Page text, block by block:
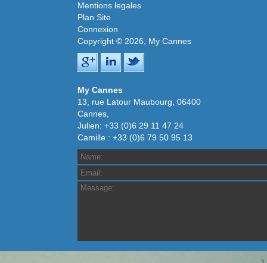
Mentions legales
Plan Site
Connexion
Copyright © 2026, My Cannes
My Cannes
13, rue Latour Maubourg, 06400
Cannes,
Julien: +33 (0)6 29 11 47 24
Camille : +33 (0)6 79 50 95 13